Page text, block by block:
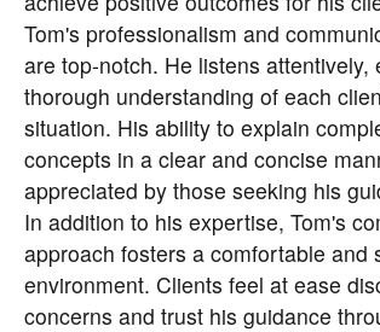
Tom's professionalism and
are top-notch. He listens attentively,
thorough understanding of each
situation. His ability to explain
concepts in a clear and concise
appreciated by those seeking his
In addition to his expertise, Tom's
approach fosters a comfortable and
environment. Clients feel at ease
concerns and trust his guidance